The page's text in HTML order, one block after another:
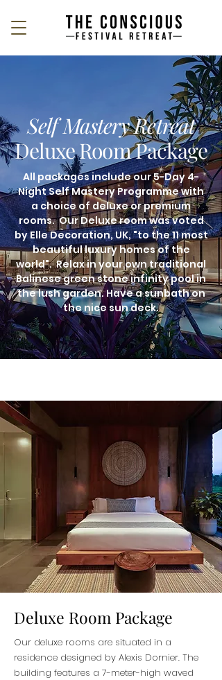
Self Mastery Retreat
Deluxe Room Package
All packages include our 5-Day 4-
Night Self Mastery Programme with
a choice of deluxe or premium
rooms. Our Deluxe room was voted
by Elle Decoration, UK, "to the 11 most
beautiful luxury homes of the
world". Relax in your own traditional
Balinese green stone infinity pool in
the lush garden. Have a sunbath on
the nice sun deck.
Deluxe Room Package
Our deluxe rooms are situated in a
residence designed by Alexis Dornier. The
building features a 7-meter-high waved